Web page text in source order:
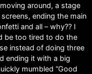
around, a stage
ending the main
and all – why?? I
be too tired to do the
instead of doing three
ending it with a big
mumbled “Good